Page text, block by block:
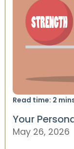
Read time: 2
Your
May 26, 2026